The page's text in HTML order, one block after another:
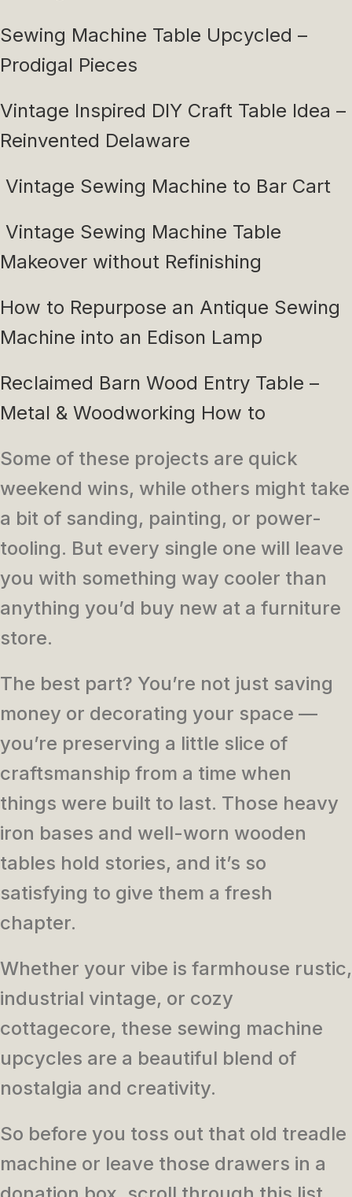
Sewing Machine Table Upcycled –
Prodigal Pieces
Vintage Inspired DIY Craft Table Idea –
Reinvented Delaware
Vintage Sewing Machine to Bar Cart
Vintage Sewing Machine Table
Makeover without Refinishing
How to Repurpose an Antique Sewing
Machine into an Edison Lamp
Reclaimed Barn Wood Entry Table –
Metal & Woodworking How to
Some of these projects are quick
weekend wins, while others might take
a bit of sanding, painting, or power-
tooling. But every single one will leave
you with something way cooler than
anything you’d buy new at a furniture
store.
The best part? You’re not just saving
money or decorating your space —
you’re preserving a little slice of
craftsmanship from a time when
things were built to last. Those heavy
iron bases and well-worn wooden
tables hold stories, and it’s so
satisfying to give them a fresh
chapter.
Whether your vibe is farmhouse rustic,
industrial vintage, or cozy
cottagecore, these sewing machine
upcycles are a beautiful blend of
nostalgia and creativity.
So before you toss out that old treadle
machine or leave those drawers in a